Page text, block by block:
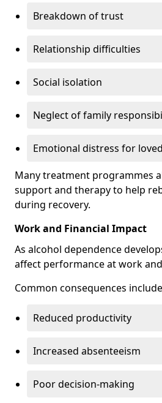
Breakdown of trust
Relationship difficulties
Social isolation
Neglect of family
Emotional distress for
Many treatment programmes
support and therapy to help
during recovery.
Work and Financial Impact
As alcohol dependence
affect performance at work
Common consequences
Reduced productivity
Increased absenteeism
Poor decision-making